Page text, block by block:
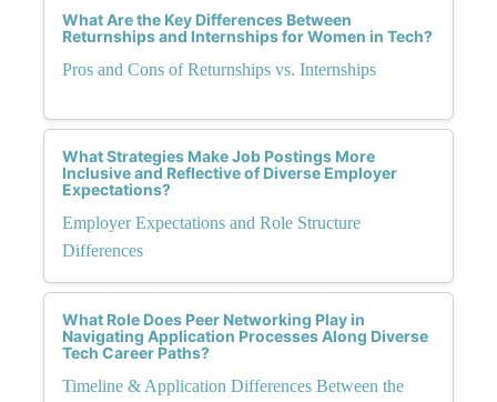
What Are the Key Differences Between
Returnships and Internships for Women in Tech?
Pros and Cons of Returnships vs. Internships
What Strategies Make Job Postings More
Inclusive and Reflective of Diverse Employer
Expectations?
Employer Expectations and Role Structure
Differences
What Role Does Peer Networking Play in
Navigating Application Processes Along Diverse
Tech Career Paths?
Timeline & Application Differences Between the